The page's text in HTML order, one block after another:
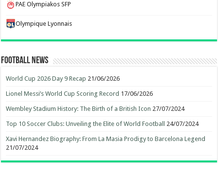
PAE Olympiakos SFP
Olympique Lyonnais
Football News
World Cup 2026 Day 9 Recap 21/06/2026
Lionel Messi’s World Cup Scoring Record 17/06/2026
Wembley Stadium History: The Birth of a British Icon 27/07/2024
Top 10 Soccer Clubs: Unveiling the Elite of World Football 24/07/2024
Xavi Hernandez Biography: From La Masia Prodigy to Barcelona Legend
21/07/2024